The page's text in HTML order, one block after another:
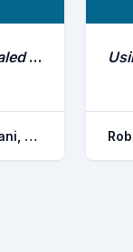
Diel Behavior in White Perch Revealed Using Acoustic Telemetry
Mccauley, M. M. Cerrato, R. M. Sclafani, M. Frisk, M. G.